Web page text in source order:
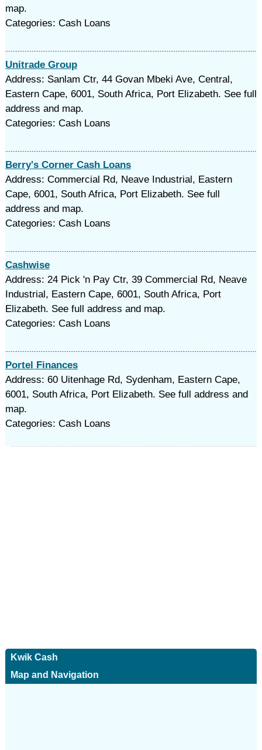
map.
Categories: Cash Loans
Unitrade Group
Address: Sanlam Ctr, 44 Govan Mbeki Ave, Central,
Eastern Cape, 6001, South Africa, Port Elizabeth. See full
address and map.
Categories: Cash Loans
Berry's Corner Cash Loans
Address: Commercial Rd, Neave Industrial, Eastern
Cape, 6001, South Africa, Port Elizabeth. See full
address and map.
Categories: Cash Loans
Cashwise
Address: 24 Pick 'n Pay Ctr, 39 Commercial Rd, Neave
Industrial, Eastern Cape, 6001, South Africa, Port
Elizabeth. See full address and map.
Categories: Cash Loans
Portel Finances
Address: 60 Uitenhage Rd, Sydenham, Eastern Cape,
6001, South Africa, Port Elizabeth. See full address and
map.
Categories: Cash Loans
Kwik Cash
Map and Navigation